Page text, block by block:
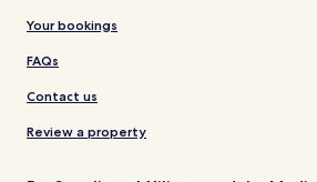
Your bookings
FAQs
Contact us
Review a property